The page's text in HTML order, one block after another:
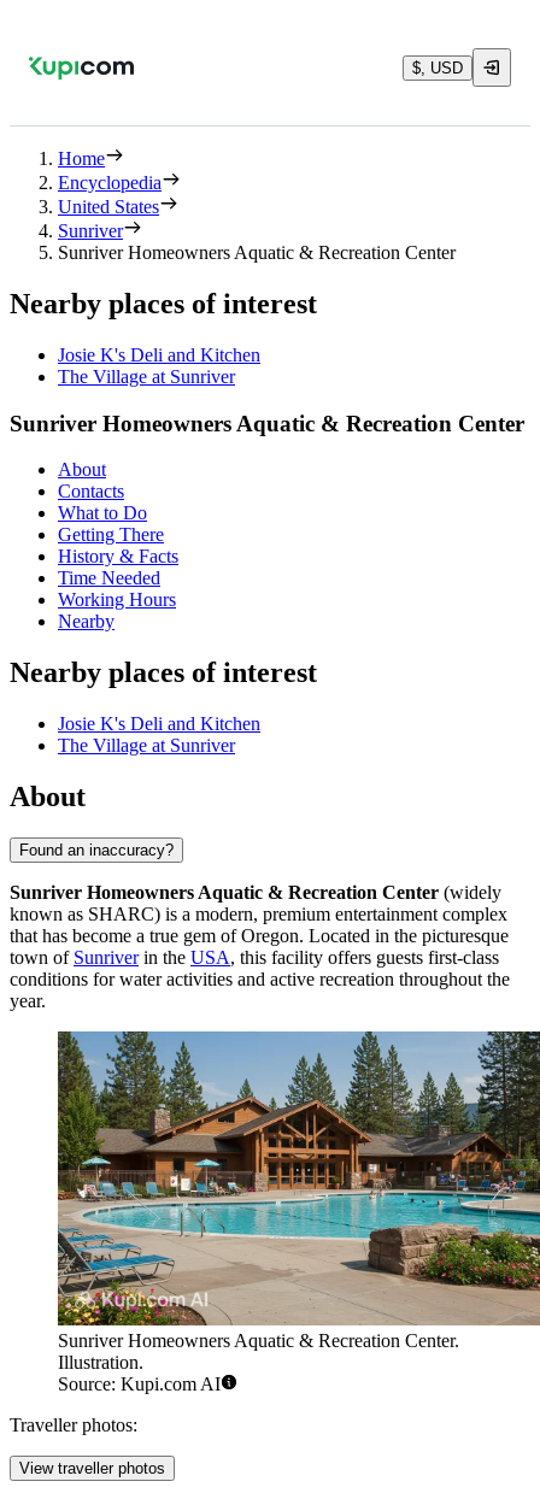
$, USD
Home
Encyclopedia
United States
Sunriver
Sunriver Homeowners Aquatic & Recreation Center
Nearby places of interest
Josie K's Deli and Kitchen
The Village at Sunriver
Sunriver Homeowners Aquatic & Recreation Center
About
Contacts
What to Do
Getting There
History & Facts
Time Needed
Working Hours
Nearby
Nearby places of interest
Josie K's Deli and Kitchen
The Village at Sunriver
About
Found an inaccuracy?
Sunriver Homeowners Aquatic & Recreation Center (widely
known as SHARC) is a modern, premium entertainment complex
that has become a true gem of Oregon. Located in the picturesque
town of Sunriverin the USA, this facility offers guests first-class
conditions for water activities and active recreation throughout the
year.
Sunriver Homeowners Aquatic & Recreation Center.
Illustration.
Source: Kupi.com AI
Traveller photos:
View traveller photos